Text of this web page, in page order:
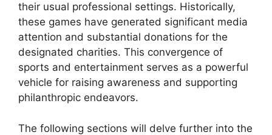
their usual professional settings. Historically,
these games have generated significant media
attention and substantial donations for the
designated charities. This convergence of
sports and entertainment serves as a powerful
vehicle for raising awareness and supporting
philanthropic endeavors.
The following sections will delve further into the